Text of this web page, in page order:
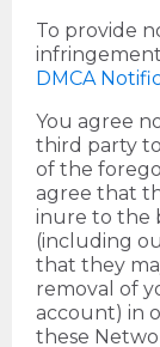
To provide
DMCA
You agree
third party
of the
agree that
inure to the
(including
that they
removal of
account) in
these